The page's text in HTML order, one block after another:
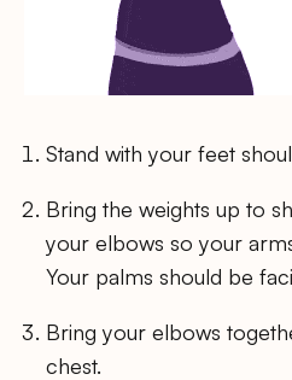
Stand with your feet
Bring the weights up to
your elbows so your
Your palms should be
Bring your elbows
chest.